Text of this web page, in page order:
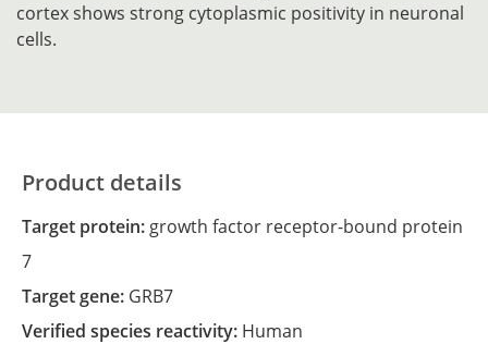
cortex shows strong cytoplasmic positivity in neuronal
cells.
Product details
Target protein: growth factor receptor-bound protein
7
Target gene: GRB7
Verified species reactivity: Human